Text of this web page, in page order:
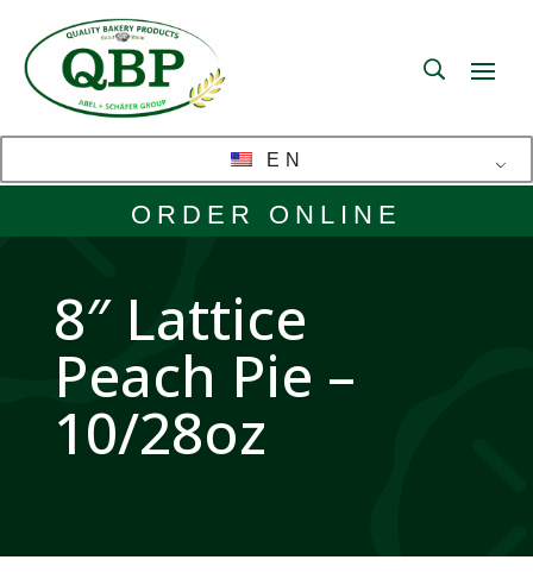
EN
ORDER ONLINE
8″ Lattice
Peach Pie –
10/28oz